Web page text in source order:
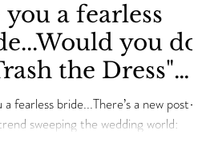
a fearless
you do
the Dress"
fearless bride...There’s a new post-
sweeping the wedding world: